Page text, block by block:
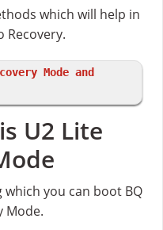
which will help in
Recovery.
Mode and
U2 Lite
you can boot BQ
Mode.